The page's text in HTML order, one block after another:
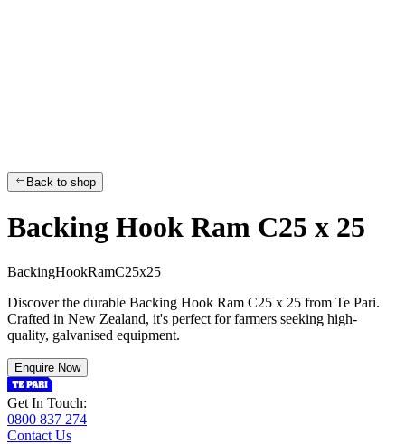
Back to shop
Backing Hook Ram C25 x 25
BackingHookRamC25x25
Discover the durable Backing Hook Ram C25 x 25 from Te Pari.
Crafted in New Zealand, it's perfect for farmers seeking high-
quality, galvanised equipment.
Enquire Now
Get In Touch:
0800 837 274
Contact Us